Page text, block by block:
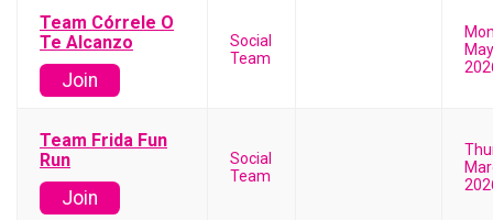
Team Córrele O
Te Alcanzo
Join
Social
Team
Team Frida Fun
Run
Join
Social
Team